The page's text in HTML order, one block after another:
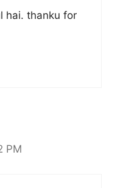
hai. thanku for
PM